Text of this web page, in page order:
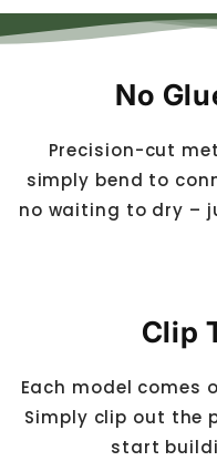
No
Precision-cut
simply bend to
no waiting to dry –
Clip
Each model comes
Simply clip out the
start